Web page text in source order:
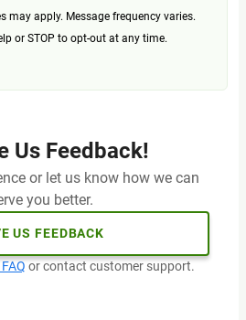
may apply. Message frequency varies.
or STOP to opt-out at any time.
Us Feedback!
or let us know how we can
you better.
US FEEDBACK
or contact customer support.